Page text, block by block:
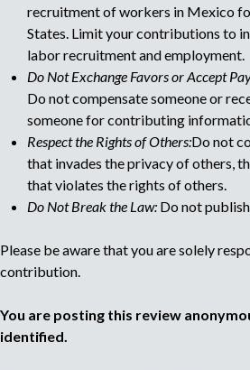
recruitment of workers in Mexico
States. Limit your contributions to
labor recruitment and employment.
Do Not Exchange Favors or Accept
Do not compensate someone or
someone for contributing
Respect the Rights of Others:Do not
that invades the privacy of others,
that violates the rights of others.
Do Not Break the Law: Do not
Please be aware that you are solely
contribution.
You are posting this review
identified.